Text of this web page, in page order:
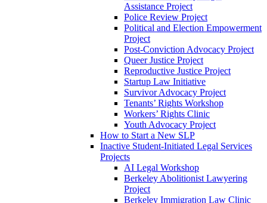
Assistance Project
Police Review Project
Political and Election Empowerment
Project
Post-Conviction Advocacy Project
Queer Justice Project
Reproductive Justice Project
Startup Law Initiative
Survivor Advocacy Project
Tenants’ Rights Workshop
Workers’ Rights Clinic
Youth Advocacy Project
How to Start a New SLP
Inactive Student-Initiated Legal Services
Projects
AI Legal Workshop
Berkeley Abolitionist Lawyering
Project
Berkeley Immigration Law Clinic